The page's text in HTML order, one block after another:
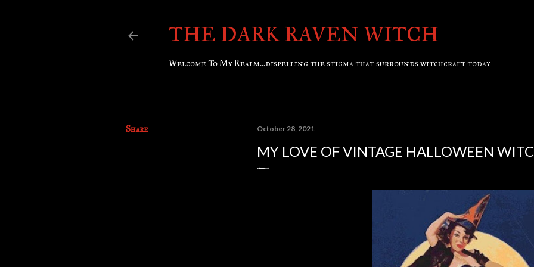
THE DARK RAVEN WITCH
Welcome To My Realm...dispelling the stigma that surrounds witchcraft today
Share October 28, 2021
MY LOVE OF VINTAGE HALLOWEEN